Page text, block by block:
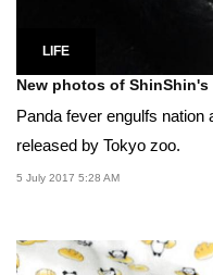
LIFE
New photos of ShinShin's
Panda fever engulfs nation
released by Tokyo zoo.
5 July 2017 5:28 AM